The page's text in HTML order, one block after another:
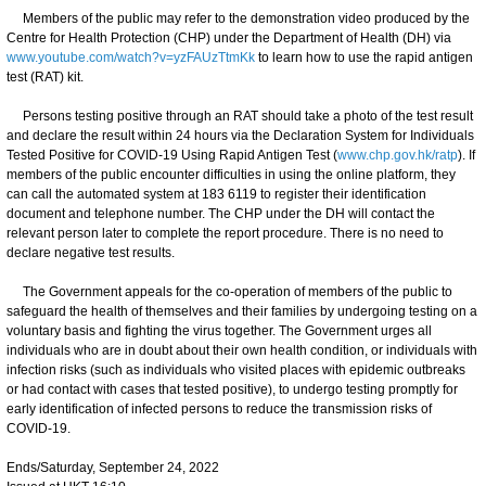
Members of the public may refer to the demonstration video produced by the
Centre for Health Protection (CHP) under the Department of Health (DH) via
www.youtube.com/watch?v=yzFAUzTtmKk to learn how to use the rapid antigen
test (RAT) kit.
Persons testing positive through an RAT should take a photo of the test result
and declare the result within 24 hours via the Declaration System for Individuals
Tested Positive for COVID-19 Using Rapid Antigen Test (www.chp.gov.hk/ratp). If
members of the public encounter difficulties in using the online platform, they
can call the automated system at 183 6119 to register their identification
document and telephone number. The CHP under the DH will contact the
relevant person later to complete the report procedure. There is no need to
declare negative test results.
The Government appeals for the co-operation of members of the public to
safeguard the health of themselves and their families by undergoing testing on a
voluntary basis and fighting the virus together. The Government urges all
individuals who are in doubt about their own health condition, or individuals with
infection risks (such as individuals who visited places with epidemic outbreaks
or had contact with cases that tested positive), to undergo testing promptly for
early identification of infected persons to reduce the transmission risks of
COVID-19.
Ends/Saturday, September 24, 2022